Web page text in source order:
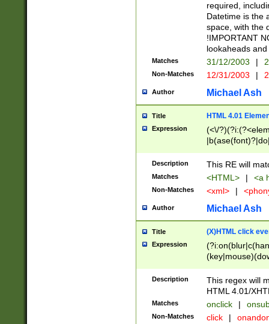
required,
Datetime is the
space, with the
!IMPORTANT
lookaheads
Matches 31/12/2003 |
Non-Matches 12/31/2003 |
Author Michael Ash
Title HTML 4.01
Expression
(<\/
Description This RE will
Matches <HTML> | <a
Non-Matches <xml> |
Author Michael Ash
Title (X)HTML click
Expression
Description
This regex will
HTML 4.01/
Matches onclick |
Non-Matches click |